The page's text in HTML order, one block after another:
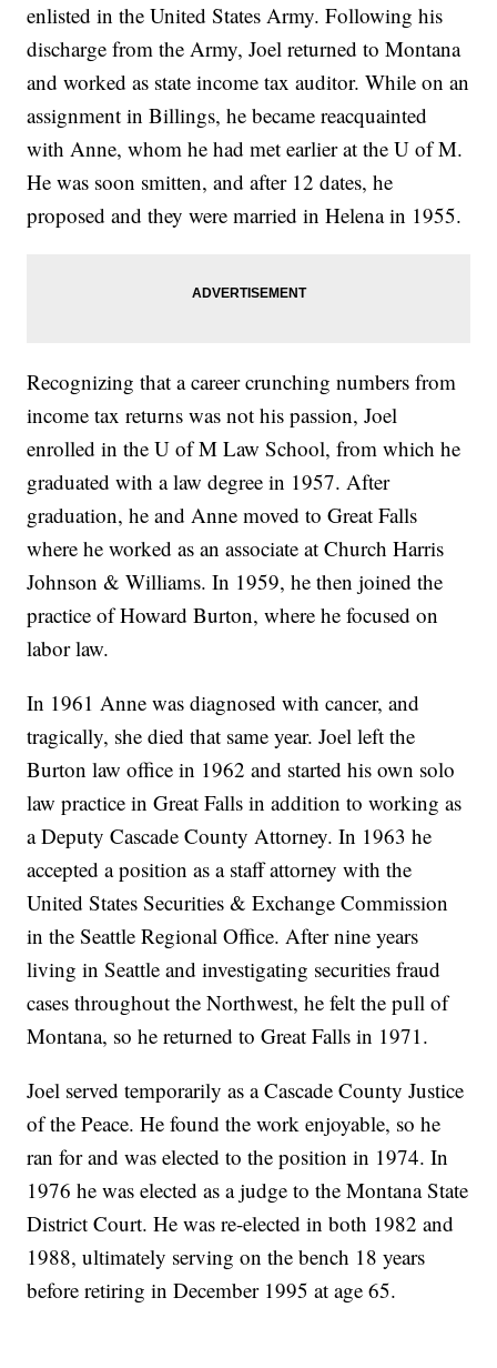
enlisted in the United States Army. Following his
discharge from the Army, Joel returned to Montana
and worked as state income tax auditor. While on an
assignment in Billings, he became reacquainted
with Anne, whom he had met earlier at the U of M.
He was soon smitten, and after 12 dates, he
proposed and they were married in Helena in 1955.
Recognizing that a career crunching numbers from
income tax returns was not his passion, Joel
enrolled in the U of M Law School, from which he
graduated with a law degree in 1957. After
graduation, he and Anne moved to Great Falls
where he worked as an associate at Church Harris
Johnson & Williams. In 1959, he then joined the
practice of Howard Burton, where he focused on
labor law.
In 1961 Anne was diagnosed with cancer, and
tragically, she died that same year. Joel left the
Burton law office in 1962 and started his own solo
law practice in Great Falls in addition to working as
a Deputy Cascade County Attorney. In 1963 he
accepted a position as a staff attorney with the
United States Securities & Exchange Commission
in the Seattle Regional Office. After nine years
living in Seattle and investigating securities fraud
cases throughout the Northwest, he felt the pull of
Montana, so he returned to Great Falls in 1971.
Joel served temporarily as a Cascade County Justice
of the Peace. He found the work enjoyable, so he
ran for and was elected to the position in 1974. In
1976 he was elected as a judge to the Montana State
District Court. He was re-elected in both 1982 and
1988, ultimately serving on the bench 18 years
before retiring in December 1995 at age 65.